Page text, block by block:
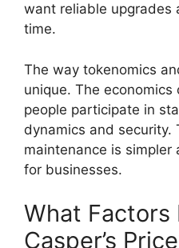
want reliable upgrades
time.
The way tokenomics
unique. The
people participate in
dynamics and security.
maintenance is
for businesses.
What Factors
Casper’s